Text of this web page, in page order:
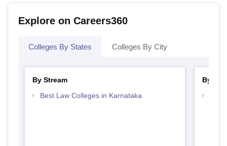
Explore on Careers360
Colleges By States Colleges By City
By Stream
Best Law Colleges in Karnataka
By